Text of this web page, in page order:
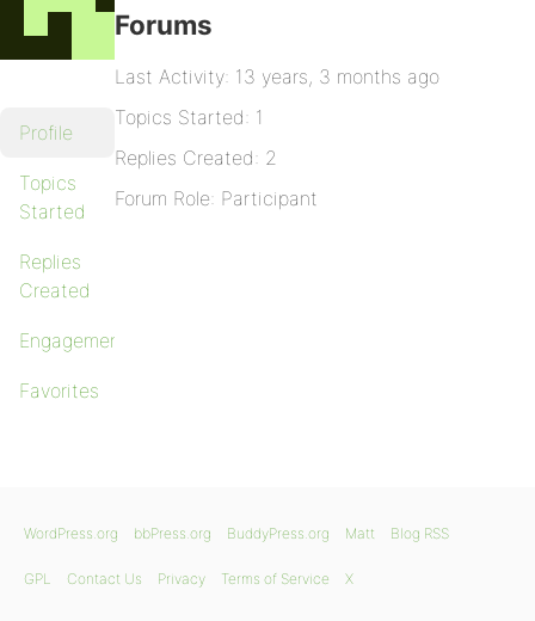
Profile
Topics
Started
Replies
Created
Engagements
Favorites
Forums
Last Activity: 13 years, 3 months ago
Topics Started: 1
Replies Created: 2
Forum Role: Participant
WordPress.org bbPress.org BuddyPress.org Matt Blog RSS
GPL Contact Us Privacy Terms of Service X